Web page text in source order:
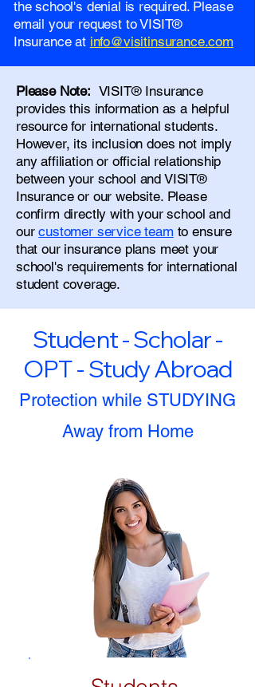
the school's denial is required. Please
email your request to VISIT®
Insurance at info@visitinsurance.com
Please Note: VISIT® Insurance
provides this information as a helpful
resource for international students.
However, its inclusion does not imply
any affiliation or official relationship
between your school and VISIT®
Insurance or our website. Please
confirm directly with your school and
ourcustomer service team to ensure
that our insurance plans meet your
school's requirements for international
student coverage.
Student - Scholar -
OPT - Study Abroad
Protection while STUDYING
Away from Home